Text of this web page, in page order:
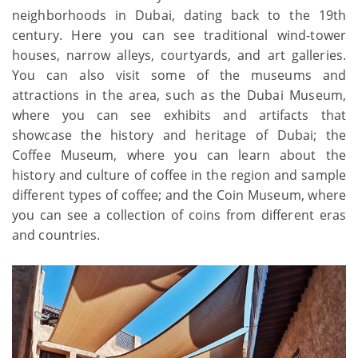
neighborhoods in Dubai, dating back to the 19th
century. Here you can see traditional wind-tower
houses, narrow alleys, courtyards, and art galleries.
You can also visit some of the museums and
attractions in the area, such as the Dubai Museum,
where you can see exhibits and artifacts that
showcase the history and heritage of Dubai; the
Coffee Museum, where you can learn about the
history and culture of coffee in the region and sample
different types of coffee; and the Coin Museum, where
you can see a collection of coins from different eras
and countries.